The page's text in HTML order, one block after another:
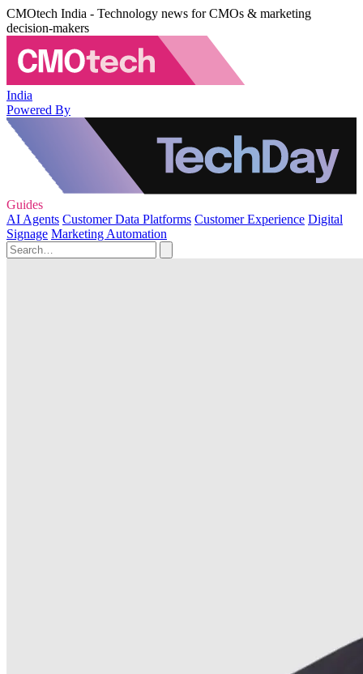
CMOtech India - Technology news for CMOs & marketing
decision-makers
India
Powered By
Guides
AI Agents Customer Data Platforms Customer Experience Digital
Signage Marketing Automation